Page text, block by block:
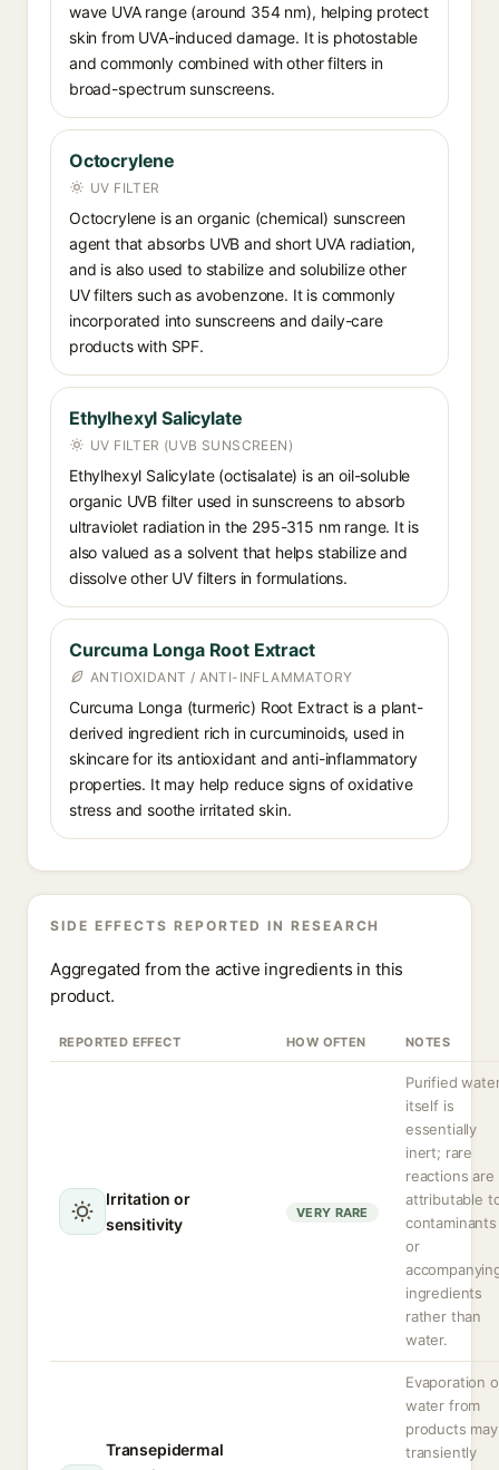
wave UVA range (around 354 nm), helping protect
skin from UVA-induced damage. It is photostable
and commonly combined with other filters in
broad-spectrum sunscreens.
Octocrylene
UV FILTER
Octocrylene is an organic (chemical) sunscreen
agent that absorbs UVB and short UVA radiation,
and is also used to stabilize and solubilize other
UV filters such as avobenzone. It is commonly
incorporated into sunscreens and daily-care
products with SPF.
Ethylhexyl Salicylate
UV FILTER (UVB SUNSCREEN)
Ethylhexyl Salicylate (octisalate) is an oil-soluble
organic UVB filter used in sunscreens to absorb
ultraviolet radiation in the 295-315 nm range. It is
also valued as a solvent that helps stabilize and
dissolve other UV filters in formulations.
Curcuma Longa Root Extract
ANTIOXIDANT / ANTI-INFLAMMATORY
Curcuma Longa (turmeric) Root Extract is a plant-
derived ingredient rich in curcuminoids, used in
skincare for its antioxidant and anti-inflammatory
properties. It may help reduce signs of oxidative
stress and soothe irritated skin.
SIDE EFFECTS REPORTED IN RESEARCH
Aggregated from the active ingredients in this
product.
REPORTED EFFECT HOW OFTEN NOTES
Irritation or
sensitivity
VERY RARE
Purified
itself is
essentially
inert; rare
reactions are
attributable
contaminants
or
ingredients
rather than
water.
Transepidermal
Evaporation
water from
products may
transiently